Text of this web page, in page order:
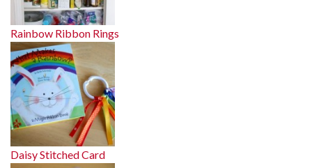
Rainbow Ribbon Rings
Daisy Stitched Card